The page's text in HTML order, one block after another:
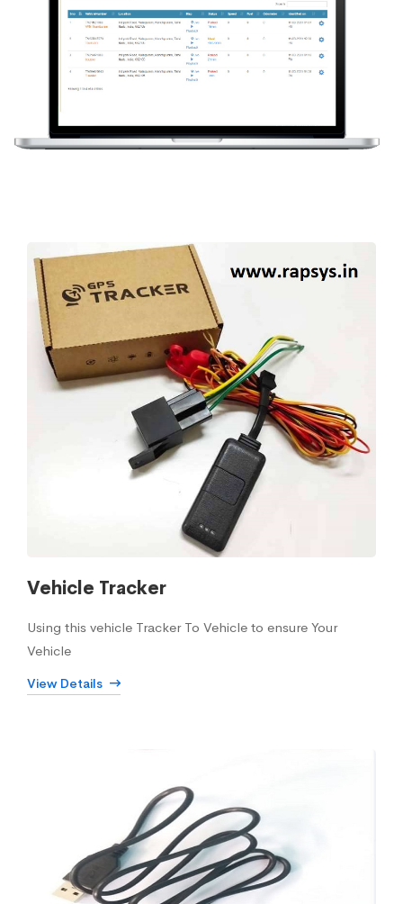
Vehicle Tracker
Using this vehicle Tracker To Vehicle to ensure Your
Vehicle
View Details